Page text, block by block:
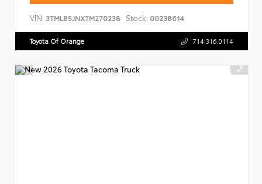
VIN: 3TMLB5JNXTM270238 Stock: 00238614
Toyota Of Orange 714.316.0114